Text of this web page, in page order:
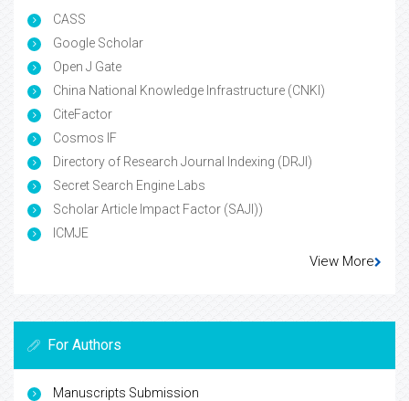
CASS
Google Scholar
Open J Gate
China National Knowledge Infrastructure (CNKI)
CiteFactor
Cosmos IF
Directory of Research Journal Indexing (DRJI)
Secret Search Engine Labs
Scholar Article Impact Factor (SAJI))
ICMJE
View More
For Authors
Manuscripts Submission